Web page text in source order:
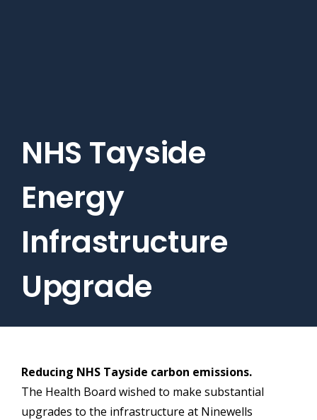
NHS Tayside
Energy
Infrastructure
Upgrade
Reducing NHS Tayside carbon emissions.
The Health Board wished to make substantial
upgrades to the infrastructure at Ninewells